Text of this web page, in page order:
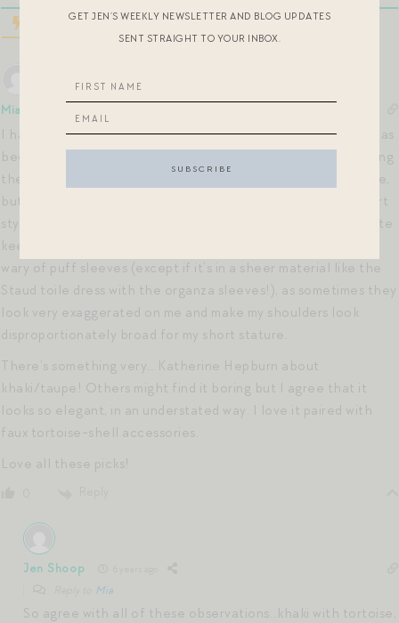
Mia
I have the Target eyelet dress and it’s really pretty! Target has
been killing it lately. I also love that it’s 100% cotton, including
the lining. And, I’m not sure if this is advertised on the website,
but it has pockets!!! Why don’t all dresses (especially full skirt
styles) have pockets by default? It would have been a definite
keeper especially for the price, but I’m learning I need to be
wary of puff sleeves (except if it’s in a sheer material like the
Staud toile dress with the organza sleeves!), as sometimes they
look very exaggerated on me and make my shoulders look
disproportionately broad for my short stature.
There’s something very… Katherine Hepburn about
khaki/taupe! Others might find it boring but I agree that it
looks so elegant, in an understated way. I love it paired with
faux tortoise-shell accessories.
Love all these picks!
Jen Shoop
Mia
So agree with all of these observations…khaki with tortoise,
GET JEN’S WEEKLY NEWSLETTER AND BLOG UPDATES
SENT STRAIGHT TO YOUR INBOX.